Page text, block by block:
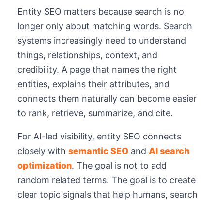
Entity SEO matters because search is no
longer only about matching words. Search
systems increasingly need to understand
things, relationships, context, and
credibility. A page that names the right
entities, explains their attributes, and
connects them naturally can become easier
to rank, retrieve, summarize, and cite.
For AI-led visibility, entity SEO connects
closely with semantic SEO and AI search
optimization. The goal is not to add
random related terms. The goal is to create
clear topic signals that help humans, search